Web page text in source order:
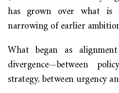
has grown over what is
narrowing of earlier
What began as
divergence—between
strategy, between urgency